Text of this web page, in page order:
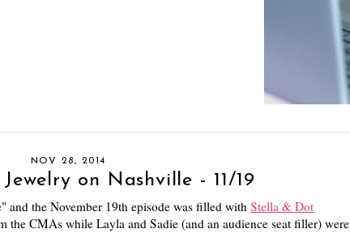
NOV 28, 2014
on Nashville - 11/19
the November 19th episode was filled with Stella & Dot
the CMAs while Layla and Sadie (and an audience seat filler) were